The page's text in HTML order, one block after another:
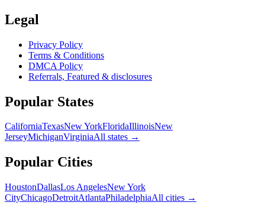
Legal
Privacy Policy
Terms & Conditions
DMCA Policy
Referrals, Featured & disclosures
Popular States
CaliforniaTexasNew YorkFloridaIllinoisNew
JerseyMichiganVirginiaAll states →
Popular Cities
HoustonDallasLos AngelesNew York
CityChicagoDetroitAtlantaPhiladelphiaAll cities →